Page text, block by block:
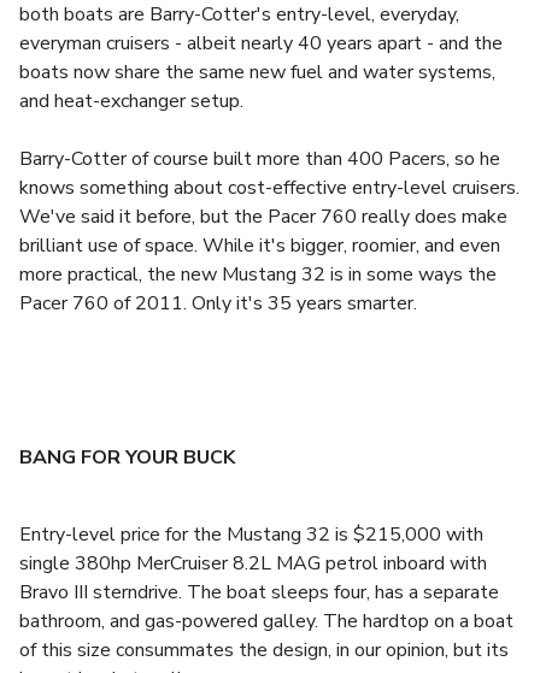
both boats are Barry-Cotter's entry-level, everyday,
everyman cruisers - albeit nearly 40 years apart - and the
boats now share the same new fuel and water systems,
and heat-exchanger setup.
Barry-Cotter of course built more than 400 Pacers, so he
knows something about cost-effective entry-level cruisers.
We've said it before, but the Pacer 760 really does make
brilliant use of space. While it's bigger, roomier, and even
more practical, the new Mustang 32 is in some ways the
Pacer 760 of 2011. Only it's 35 years smarter.
BANG FOR YOUR BUCK
Entry-level price for the Mustang 32 is $215,000 with
single 380hp MerCruiser 8.2L MAG petrol inboard with
Bravo III sterndrive. The boat sleeps four, has a separate
bathroom, and gas-powered galley. The hardtop on a boat
of this size consummates the design, in our opinion, but its